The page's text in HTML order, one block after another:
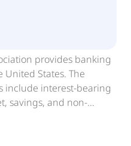
provides banking
States. The
include interest-bearing
savings, and non-